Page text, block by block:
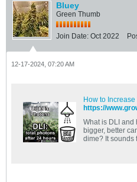
Bluey
Green Thumb
Join Date: Oct 2022
12-17-2024, 07:20 AM
What is DLI and
bigger, better
dime? It sounds